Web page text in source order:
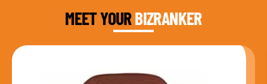
MEET YOURBIZRANKER